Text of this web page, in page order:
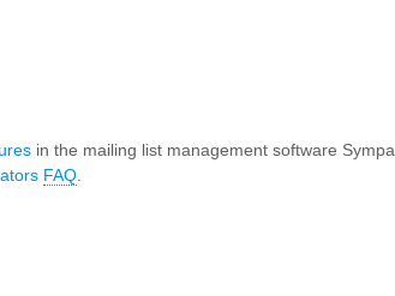
in the mailing list management software Sympa.
FAQ